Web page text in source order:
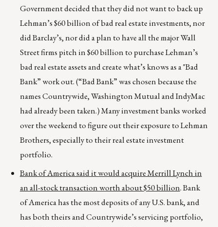
Government decided that they did not want to back up
Lehman’s $60 billion of bad real estate investments, nor
did Barclay’s, nor did aplan to have all the major Wall
Street firms pitch in $60 billion to purchase Lehman’s
bad real estate assets and create what’s knows as a "Bad
Bank” work out. (“Bad Bank” was chosen because the
names Countrywide, Washington Mutual and IndyMac
had already been taken.) Many investment banks worked
over the weekend to figure out their exposure to Lehman
Brothers, especially to their real estate investment
portfolio.
Bank of America said it would acquire Merrill Lynch in
an all-stock transaction worth about $50 billion. Bank
of America has the most deposits of any U.S. bank, and
has both theirs and Countrywide’s servicing portfolio,